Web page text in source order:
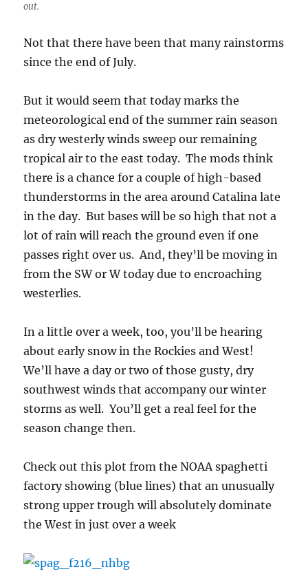
out.
Not that there have been that many rainstorms
since the end of July.
But it would seem that today marks the
meteorological end of the summer rain season
as dry westerly winds sweep our remaining
tropical air to the east today. The mods think
there is a chance for a couple of high-based
thunderstorms in the area around Catalina late
in the day. But bases will be so high that not a
lot of rain will reach the ground even if one
passes right over us. And, they’ll be moving in
from the SW or W today due to encroaching
westerlies.
In a little over a week, too, you’ll be hearing
about early snow in the Rockies and West!
We’ll have a day or two of those gusty, dry
southwest winds that accompany our winter
storms as well. You’ll get a real feel for the
season change then.
Check out this plot from the NOAA spaghetti
factory showing (blue lines) that an unusually
strong upper trough will absolutely dominate
the West in just over a week